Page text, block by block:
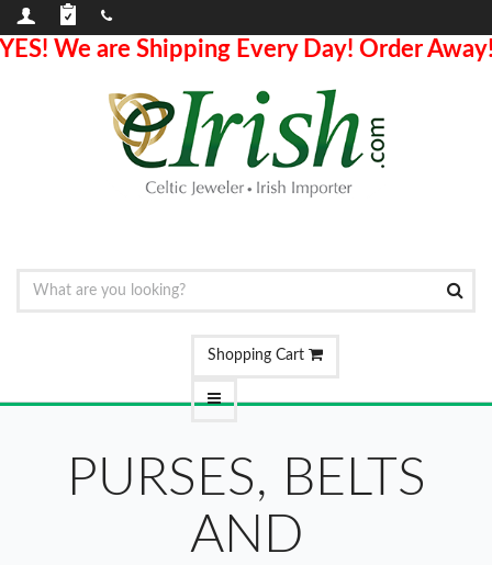
We are Shipping Every Day! Order
Shopping Cart
PURSES, BELTS
AND